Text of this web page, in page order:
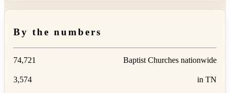
By the numbers
74,721 Baptist Churches nationwide
3,574 in TN